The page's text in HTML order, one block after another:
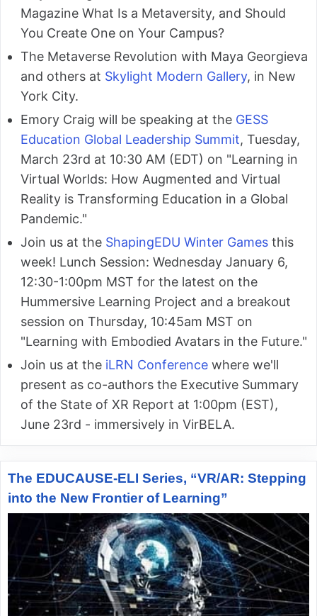
Magazine What Is a Metaversity, and Should
You Create One on Your Campus?
The Metaverse Revolution with Maya Georgieva
and others at Skylight Modern Gallery, in New
York City.
Emory Craig will be speaking at the GESS
Education Global Leadership Summit, Tuesday,
March 23rd at 10:30 AM (EDT) on "Learning in
Virtual Worlds: How Augmented and Virtual
Reality is Transforming Education in a Global
Pandemic."
Join us at the ShapingEDU Winter Games this
week! Lunch Session: Wednesday January 6,
12:30-1:00pm MST for the latest on the
Hummersive Learning Project and a breakout
session on Thursday, 10:45am MST on
"Learning with Embodied Avatars in the Future."
Join us at the iLRN Conference where we'll
present as co-authors the Executive Summary
of the State of XR Report at 1:00pm (EST),
June 23rd - immersively in VirBELA.
The EDUCAUSE-ELI Series, “VR/AR: Stepping
into the New Frontier of Learning”